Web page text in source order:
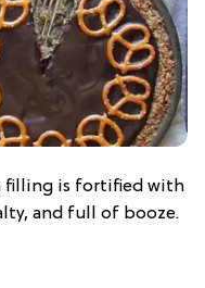
filling is fortified with
and full of booze.